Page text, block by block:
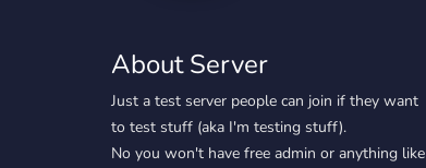
About Server
Just a test server people can join if they want
to test stuff (aka I'm testing stuff).
No you won't have free admin or anything like